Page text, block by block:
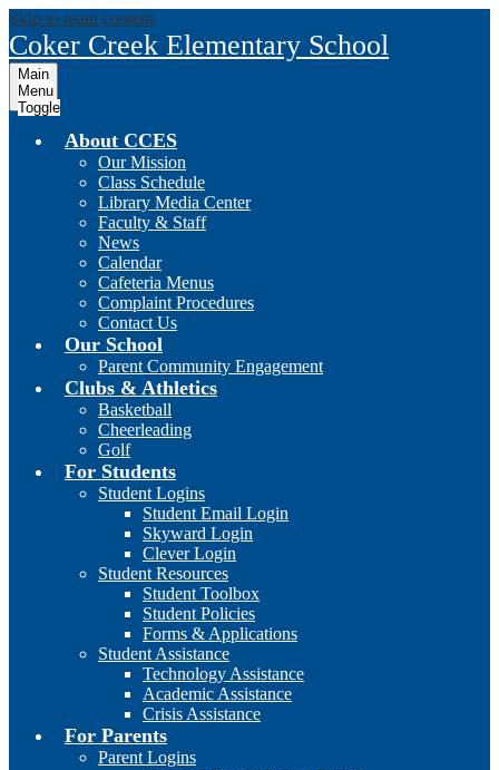
Skip to main content
Coker Creek Elementary School
Main
Menu
Toggle
About CCES
Our Mission
Class Schedule
Library Media Center
Faculty & Staff
News
Calendar
Cafeteria Menus
Complaint Procedures
Contact Us
Our School
Parent Community Engagement
Clubs & Athletics
Basketball
Cheerleading
Golf
For Students
Student Logins
Student Email Login
Skyward Login
Clever Login
Student Resources
Student Toolbox
Student Policies
Forms & Applications
Student Assistance
Technology Assistance
Academic Assistance
Crisis Assistance
For Parents
Parent Logins